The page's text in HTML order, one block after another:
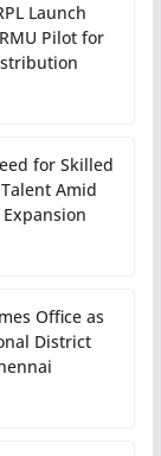
Launch
Pilot for
for Skilled
Amid
Office as
District